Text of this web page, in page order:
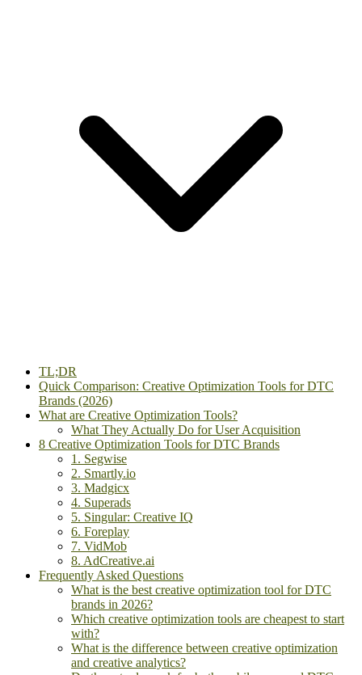
TL;DR
Quick Comparison: Creative Optimization Tools for DTC
Brands (2026)
What are Creative Optimization Tools?
What They Actually Do for User Acquisition
8 Creative Optimization Tools for DTC Brands
1. Segwise
2. Smartly.io
3. Madgicx
4. Superads
5. Singular: Creative IQ
6. Foreplay
7. VidMob
8. AdCreative.ai
Frequently Asked Questions
What is the best creative optimization tool for DTC
brands in 2026?
Which creative optimization tools are cheapest to start
with?
What is the difference between creative optimization
and creative analytics?